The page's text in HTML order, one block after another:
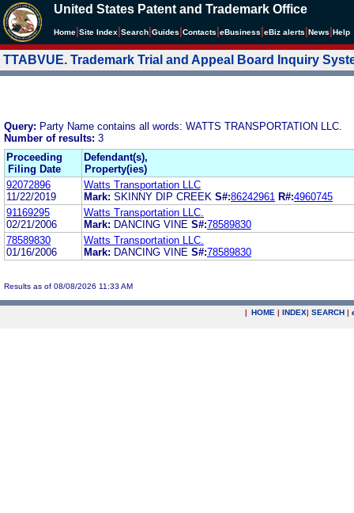
United States Patent and Trademark Office
Home Site Index Search Guides Contacts eBusiness eBiz alerts News Help
TTABVUE. Trademark Trial and Appeal Board Inquiry
Query: Party Name contains all words: WATTS TRANSPORTATION LLC.
Number of results: 3
Proceeding
Filing Date
Defendant(s),
Property(ies)
92072896
11/22/2019
Watts Transportation LLC
Mark: SKINNY DIP CREEK S#:86242961 R#:4960745
91169295
02/21/2006
Watts Transportation LLC.
Mark: DANCING VINE S#:78589830
78589830
01/16/2006
Watts Transportation LLC.
Mark: DANCING VINE S#:78589830
Results as of 08/08/2026 11:33 AM
| HOME | INDEX| SEARCH |